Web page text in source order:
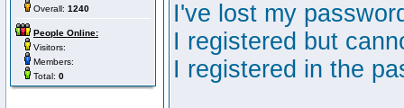
Overall: 1240
People Online:
Visitors:
Members:
Total: 0
I've lost my
I registered but
I registered in the